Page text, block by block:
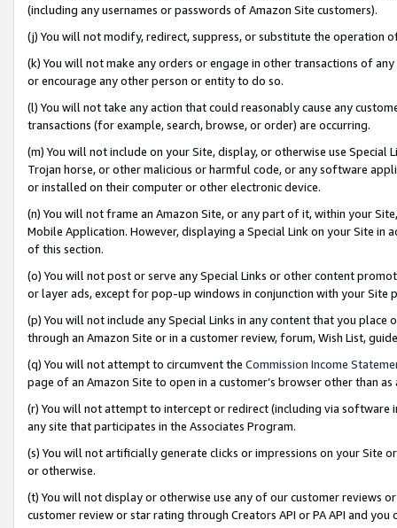
(including any usernames or passwords of Amazon Site customers).
(j) You will not modify, redirect, suppress, or substitute the operation
(k) You will not make any orders or engage in other transactions of
or encourage any other person or entity to do so.
(l) You will not take any action that could reasonably cause any
transactions (for example, search, browse, or order) are occurring.
(m) You will not include on your Site, display, or otherwise use
Trojan horse, or other malicious or harmful code, or any software
or installed on their computer or other electronic device.
(n) You will not frame an Amazon Site, or any part of it, within your
Mobile Application. However, displaying a Special Link on your Site
of this section.
(o) You will not post or serve any Special Links or other content
or layer ads, except for pop-up windows in conjunction with your
(p) You will not include any Special Links in any content that you
through an Amazon Site or in a customer review, forum, Wish List,
(q) You will not attempt to circumvent the Commission Income
page of an Amazon Site to open in a customer’s browser other than
(r) You will not attempt to intercept or redirect (including via software
any site that participates in the Associates Program.
(s) You will not artificially generate clicks or impressions on your Site
or otherwise.
(t) You will not display or otherwise use any of our customer reviews
customer review or star rating through Creators API or PA API and